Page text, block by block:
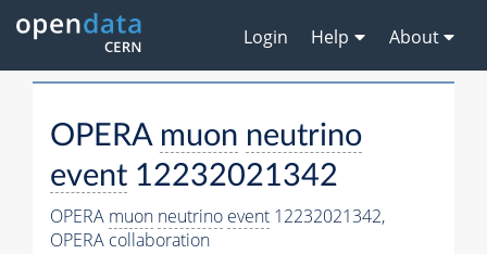
Login Help About
OPERA muon neutrino
event 12232021342
OPERA muon neutrino event 12232021342,
OPERA collaboration